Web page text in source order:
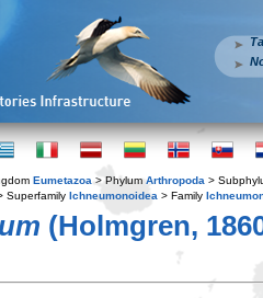
Eumetazoa > Phylum Arthropoda >
Superfamily Ichneumonoidea > Family
(Holmgren,